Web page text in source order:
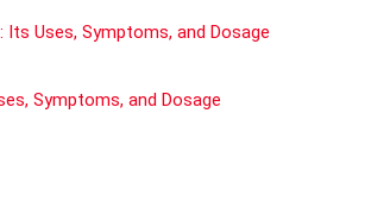
Uses, Symptoms, and Dosage
Symptoms, and Dosage